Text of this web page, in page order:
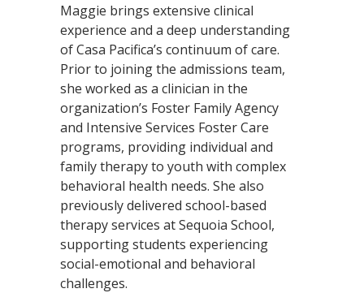
Maggie brings extensive clinical
experience and a deep understanding
of Casa Pacifica’s continuum of care.
Prior to joining the admissions team,
she worked as a clinician in the
organization’s Foster Family Agency
and Intensive Services Foster Care
programs, providing individual and
family therapy to youth with complex
behavioral health needs. She also
previously delivered school-based
therapy services at Sequoia School,
supporting students experiencing
social-emotional and behavioral
challenges.